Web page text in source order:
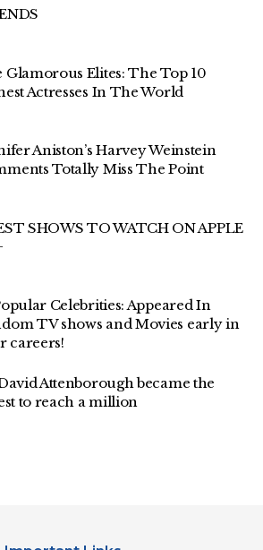
Glamorous Elites: The Top 10
Actresses In The World
Aniston’s Harvey Weinstein
Totally Miss The Point
SHOWS TO WATCH ON APPLE
Celebrities: Appeared In
TV shows and Movies early in
careers!
Attenborough became the
to reach a million